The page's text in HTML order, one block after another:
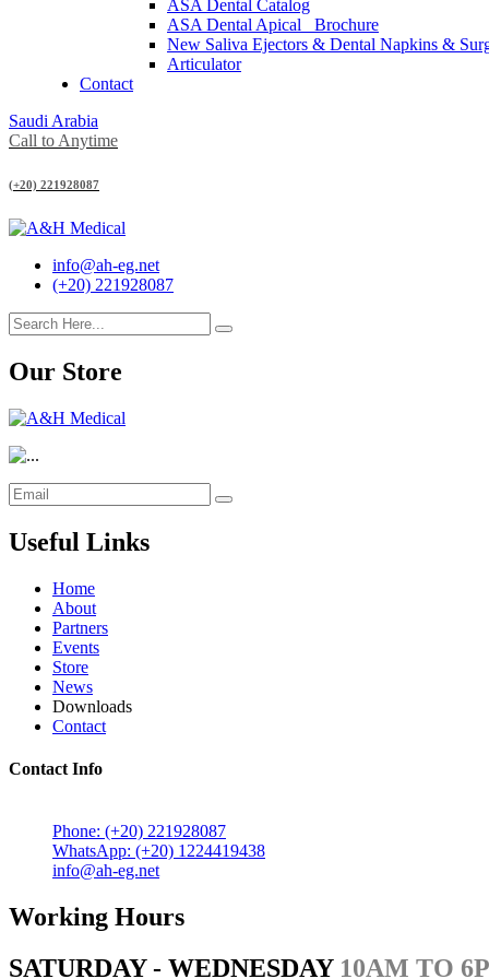
ASA Dental Catalog
ASA Dental Apical_ Brochure
New Saliva Ejectors & Dental Napkins &
Articulator
Contact
Saudi Arabia
Call to Anytime
(+20) 221928087
info@ah-eg.net
(+20) 221928087
Our Store
Useful Links
Home
About
Partners
Events
Store
News
Downloads
Contact
Contact Info
Phone: (+20) 221928087
WhatsApp: (+20) 1224419438
info@ah-eg.net
Working Hours
SATURDAY - WEDNESDAY 10AM TO